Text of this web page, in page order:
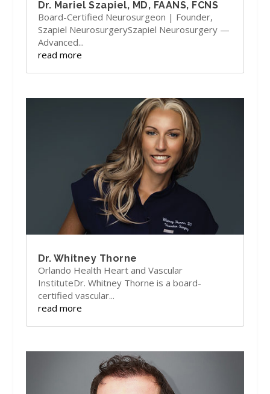
Dr. Mariel Szapiel, MD, FAANS, FCNS
Board-Certified Neurosurgeon | Founder,
Szapiel NeurosurgerySzapiel Neurosurgery —
Advanced...
read more
Dr. Whitney Thorne
Orlando Health Heart and Vascular
InstituteDr. Whitney Thorne is a board-
certified vascular...
read more